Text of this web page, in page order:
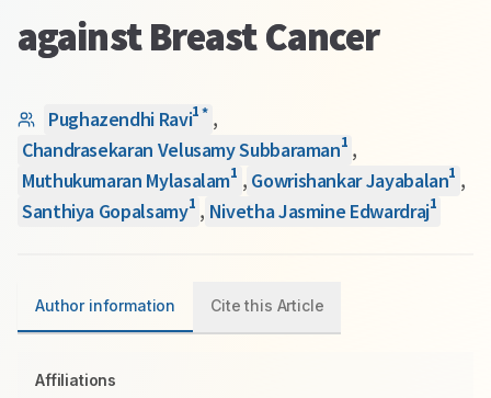
against Breast Cancer
Pughazendhi Ravi1* ,
Chandrasekaran Velusamy Subbaraman1 ,
Muthukumaran Mylasalam1 , Gowrishankar Jayabalan1 ,
Santhiya Gopalsamy1 , Nivetha Jasmine Edwardraj1
Author information Cite this Article
Affiliations